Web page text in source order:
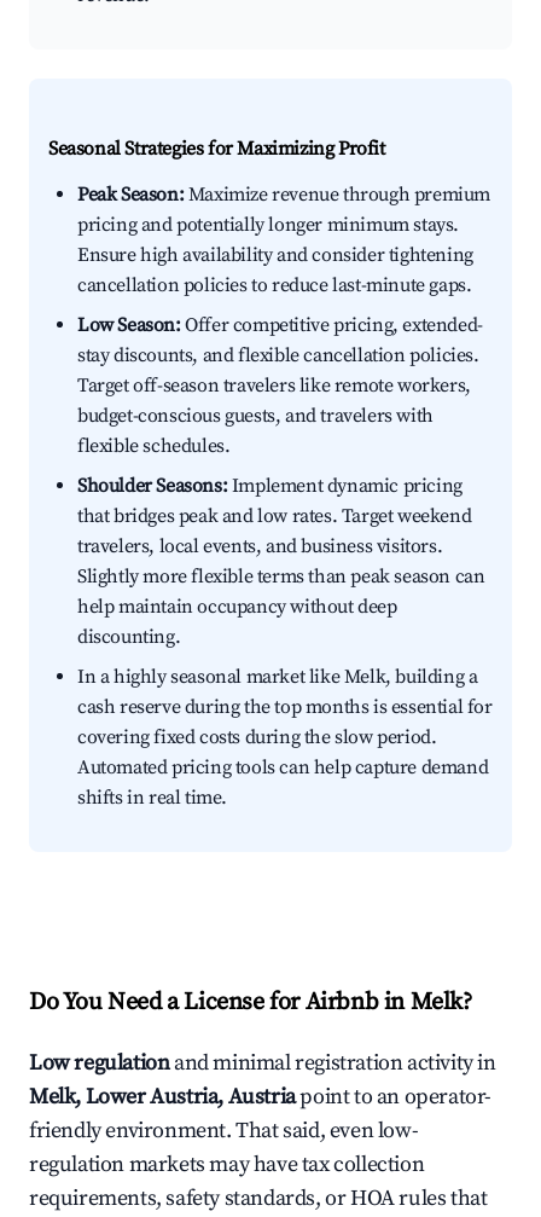
Seasonal Strategies for Maximizing Profit
Peak Season:Maximize revenue through premium
pricing and potentially longer minimum stays.
Ensure high availability and consider tightening
cancellation policies to reduce last-minute gaps.
Low Season:Offer competitive pricing, extended-
stay discounts, and flexible cancellation policies.
Target off-season travelers like remote workers,
budget-conscious guests, and travelers with
flexible schedules.
Shoulder Seasons:Implement dynamic pricing
that bridges peak and low rates. Target weekend
travelers, local events, and business visitors.
Slightly more flexible terms than peak season can
help maintain occupancy without deep
discounting.
In a highly seasonal market like Melk, building a
cash reserve during the top months is essential for
covering fixed costs during the slow period.
Automated pricing tools can help capture demand
shifts in real time.
Do You Need a License for Airbnb in Melk?
Low regulationand minimal registration activity in
Melk, Lower Austria, Austriapoint to an operator-
friendly environment. That said, even low-
regulation markets may have tax collection
requirements, safety standards, or HOA rules that